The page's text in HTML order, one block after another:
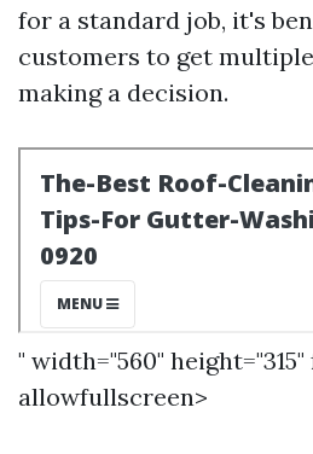
for a standard job, it's
customers to get
making a decision.
" width="560"
allowfullscreen>